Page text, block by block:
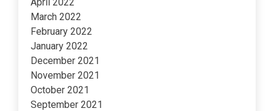
March 2022
February 2022
January 2022
December 2021
November 2021
October 2021
September 2021